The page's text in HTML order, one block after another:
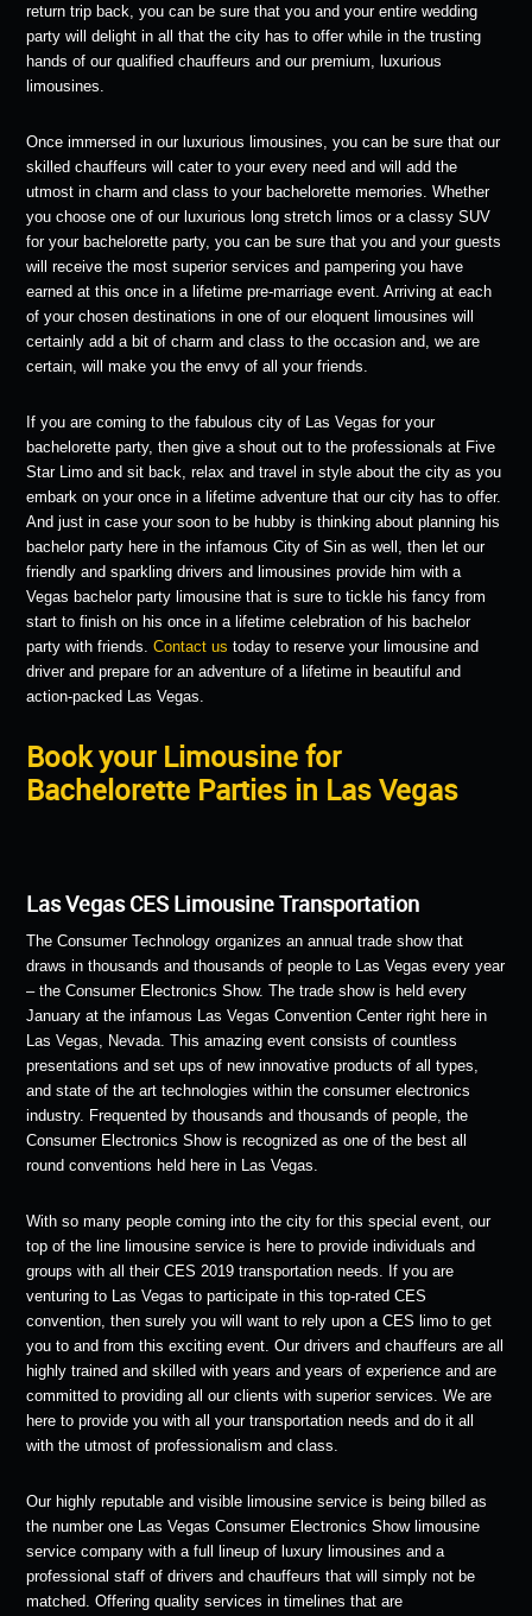
return trip back, you can be sure that you and your entire wedding
party will delight in all that the city has to offer while in the trusting
hands of our qualified chauffeurs and our premium, luxurious
limousines.
Once immersed in our luxurious limousines, you can be sure that our
skilled chauffeurs will cater to your every need and will add the
utmost in charm and class to your bachelorette memories. Whether
you choose one of our luxurious long stretch limos or a classy SUV
for your bachelorette party, you can be sure that you and your guests
will receive the most superior services and pampering you have
earned at this once in a lifetime pre-marriage event. Arriving at each
of your chosen destinations in one of our eloquent limousines will
certainly add a bit of charm and class to the occasion and, we are
certain, will make you the envy of all your friends.
If you are coming to the fabulous city of Las Vegas for your
bachelorette party, then give a shout out to the professionals at Five
Star Limo and sit back, relax and travel in style about the city as you
embark on your once in a lifetime adventure that our city has to offer.
And just in case your soon to be hubby is thinking about planning his
bachelor party here in the infamous City of Sin as well, then let our
friendly and sparkling drivers and limousines provide him with a
Vegas bachelor party limousine that is sure to tickle his fancy from
start to finish on his once in a lifetime celebration of his bachelor
party with friends.Contact us today to reserve your limousine and
driver and prepare for an adventure of a lifetime in beautiful and
action-packed Las Vegas.
Book your Limousine for
Bachelorette Parties in Las Vegas
Las Vegas CES Limousine Transportation
The Consumer Technology organizes an annual trade show that
draws in thousands and thousands of people to Las Vegas every year
– the Consumer Electronics Show. The trade show is held every
January at the infamous Las Vegas Convention Center right here in
Las Vegas, Nevada. This amazing event consists of countless
presentations and set ups of new innovative products of all types,
and state of the art technologies within the consumer electronics
industry. Frequented by thousands and thousands of people, the
Consumer Electronics Show is recognized as one of the best all
round conventions held here in Las Vegas.
With so many people coming into the city for this special event, our
top of the line limousine service is here to provide individuals and
groups with all their CES 2019 transportation needs. If you are
venturing to Las Vegas to participate in this top-rated CES
convention, then surely you will want to rely upon a CES limo to get
you to and from this exciting event. Our drivers and chauffeurs are all
highly trained and skilled with years and years of experience and are
committed to providing all our clients with superior services. We are
here to provide you with all your transportation needs and do it all
with the utmost of professionalism and class.
Our highly reputable and visible limousine service is being billed as
the number one Las Vegas Consumer Electronics Show limousine
service company with a full lineup of luxury limousines and a
professional staff of drivers and chauffeurs that will simply not be
matched. Offering quality services in timelines that are